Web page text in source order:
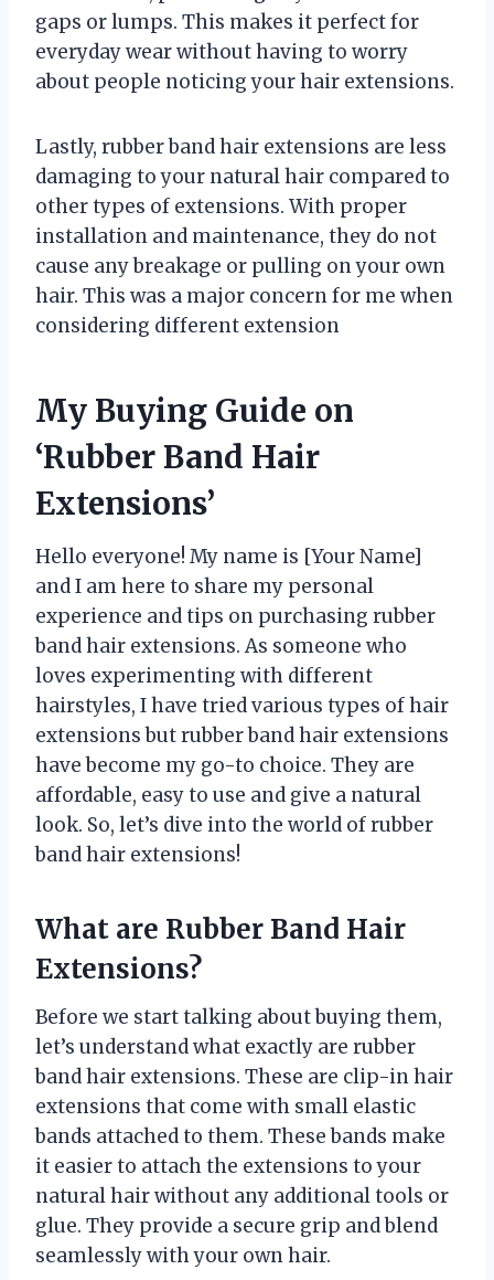
gaps or lumps. This makes it perfect for
everyday wear without having to worry
about people noticing your hair extensions.
Lastly, rubber band hair extensions are less
damaging to your natural hair compared to
other types of extensions. With proper
installation and maintenance, they do not
cause any breakage or pulling on your own
hair. This was a major concern for me when
considering different extension
My Buying Guide on
‘Rubber Band Hair
Extensions’
Hello everyone! My name is [Your Name]
and I am here to share my personal
experience and tips on purchasing rubber
band hair extensions. As someone who
loves experimenting with different
hairstyles, I have tried various types of hair
extensions but rubber band hair extensions
have become my go-to choice. They are
affordable, easy to use and give a natural
look. So, let’s dive into the world of rubber
band hair extensions!
What are Rubber Band Hair
Extensions?
Before we start talking about buying them,
let’s understand what exactly are rubber
band hair extensions. These are clip-in hair
extensions that come with small elastic
bands attached to them. These bands make
it easier to attach the extensions to your
natural hair without any additional tools or
glue. They provide a secure grip and blend
seamlessly with your own hair.